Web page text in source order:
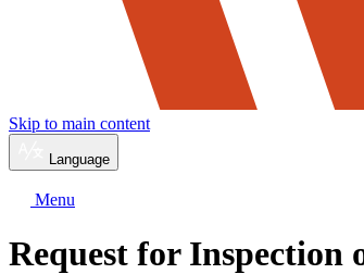
Skip to main content
Language
Menu
Request for Inspection